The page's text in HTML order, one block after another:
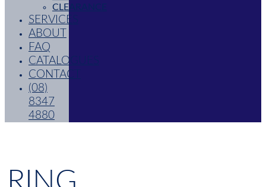
CLEARANCE
SERVICES
ABOUT
FAQ
CATALOGUES
CONTACT
(08)
8347
4880